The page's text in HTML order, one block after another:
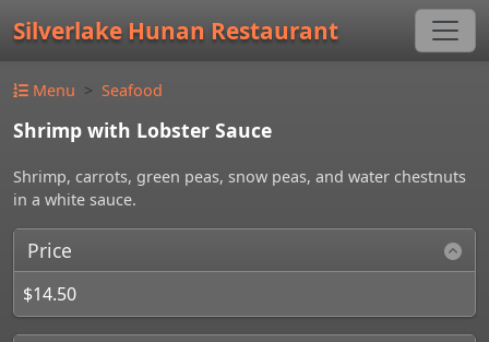
Silverlake Hunan Restaurant
Menu Seafood
Shrimp with Lobster Sauce
Shrimp, carrots, green peas, snow peas, and water chestnuts
in a white sauce.
Price
$14.50